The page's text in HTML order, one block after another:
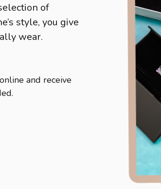
of
style, you give
wear.
and receive